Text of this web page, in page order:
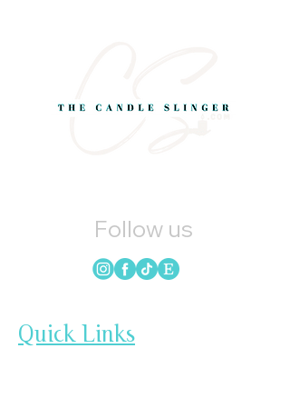
Follow us
Quick Links